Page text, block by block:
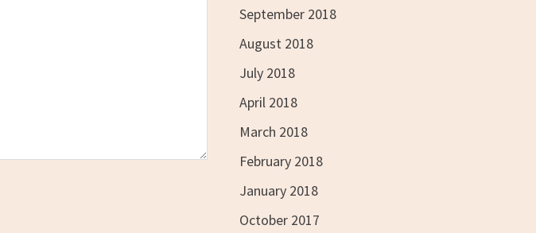
September 2018
August 2018
July 2018
April 2018
March 2018
February 2018
January 2018
October 2017